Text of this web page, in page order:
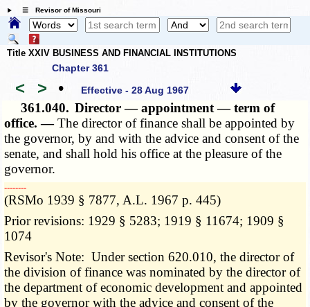
☰ Revisor of Missouri
Title XXIV BUSINESS AND FINANCIAL INSTITUTIONS
Chapter 361
< > • Effective - 28 Aug 1967
361.040. Director — appointment — term of
office. —The director of finance shall be appointed by
the governor, by and with the advice and consent of the
senate, and shall hold his office at the pleasure of the
governor.
­­--------
(RSMo 1939 § 7877, A.L. 1967 p. 445)
Prior revisions: 1929 § 5283; 1919 § 11674; 1909 §
1074
Revisor's Note: Under section 620.010, the director of
the division of finance was nominated by the director of
the department of economic development and appointed
by the governor with the advice and consent of the